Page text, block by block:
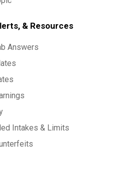
& Resources
Answers
Intakes & Limits